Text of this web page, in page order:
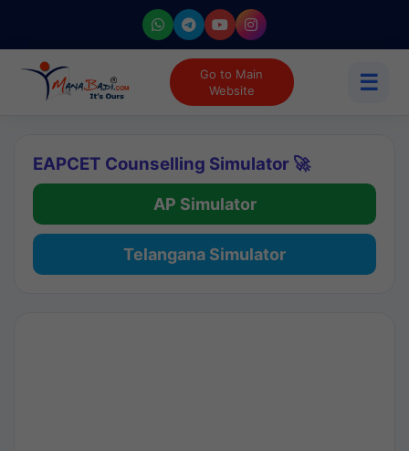
Go to Main
Website
☰
EAPCET Counselling Simulator 🚀
AP Simulator
Telangana Simulator